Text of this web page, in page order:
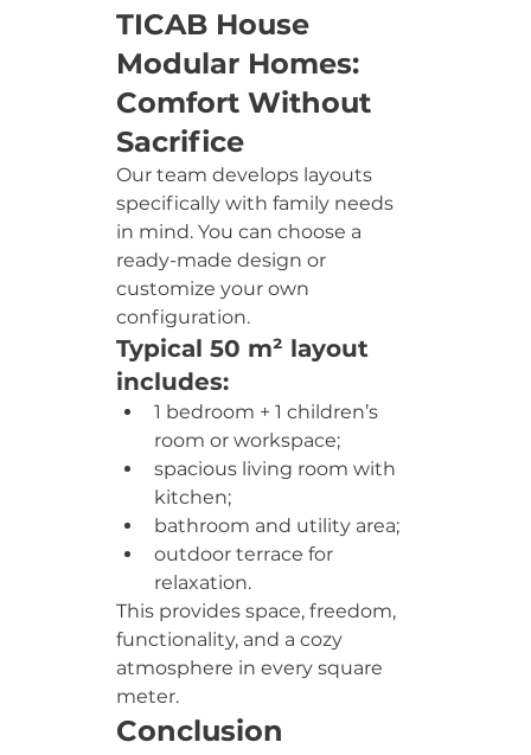
TICAB House
Modular Homes:
Comfort Without
Sacrifice
Our team develops layouts
specifically with family needs
in mind. You can choose a
ready-made design or
customize your own
configuration.
Typical 50 m² layout
includes:
1 bedroom + 1 children’s
room or workspace;
spacious living room with
kitchen;
bathroom and utility area;
outdoor terrace for
relaxation.
This provides space, freedom,
functionality, and a cozy
atmosphere in every square
meter.
Conclusion